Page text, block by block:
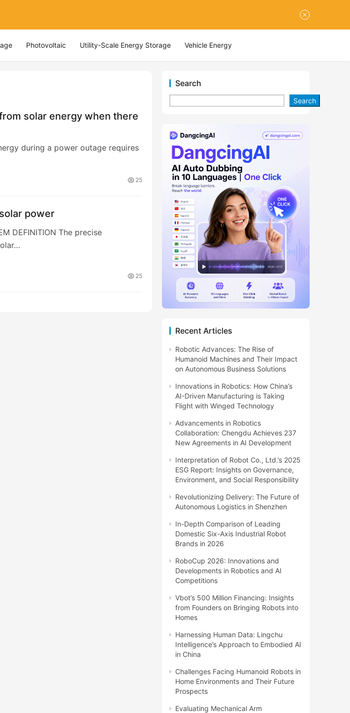
Photovoltaic Utility-Scale Energy Storage Vehicle Energy
solar energy when there
during a power outage requires
25
power
DEFINITION The precise
25
Search
Search
Recent Articles
Robotic Advances: The Rise of
Humanoid Machines and Their Impact
on Autonomous Business Solutions
Innovations in Robotics: How China’s
AI-Driven Manufacturing is Taking
Flight with Winged Technology
Advancements in Robotics
Collaboration: Chengdu Achieves 237
New Agreements in AI Development
Interpretation of Robot Co., Ltd.’s 2025
ESG Report: Insights on Governance,
Environment, and Social Responsibility
Revolutionizing Delivery: The Future of
Autonomous Logistics in Shenzhen
In-Depth Comparison of Leading
Domestic Six-Axis Industrial Robot
Brands in 2026
RoboCup 2026: Innovations and
Developments in Robotics and AI
Competitions
Vbot’s 500 Million Financing: Insights
from Founders on Bringing Robots into
Homes
Harnessing Human Data: Lingchu
Intelligence’s Approach to Embodied AI
in China
Challenges Facing Humanoid Robots in
Home Environments and Their Future
Prospects
Evaluating Mechanical Arm